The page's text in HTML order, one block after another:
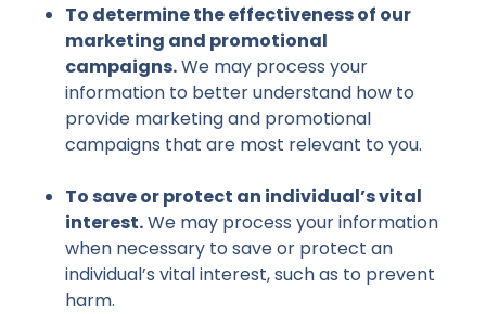
To determine the effectiveness of our
marketing and promotional
campaigns.We may process your
information to better understand how to
provide marketing and promotional
campaigns that are most relevant to you.
To save or protect an individual’s vital
interest.We may process your information
when necessary to save or protect an
individual’s vital interest, such as to prevent
harm.